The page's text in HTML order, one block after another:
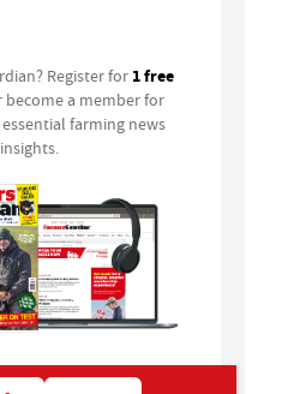
Register for 1 free
a member for
farming news